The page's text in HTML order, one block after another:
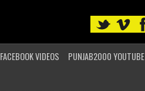
FACEBOOK VIDEOS
PUNJAB2000 YOUTUBE